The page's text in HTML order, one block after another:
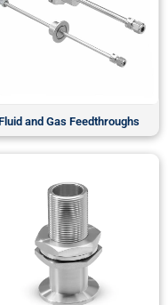
and Gas Feedthroughs